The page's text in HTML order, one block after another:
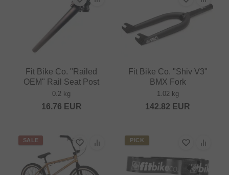
Fit Bike Co. "Railed
OEM" Rail Seat Post
0.2 kg
16.76 EUR
Fit Bike Co. "Shiv V3"
BMX Fork
1.02 kg
142.82 EUR
SALE PICK